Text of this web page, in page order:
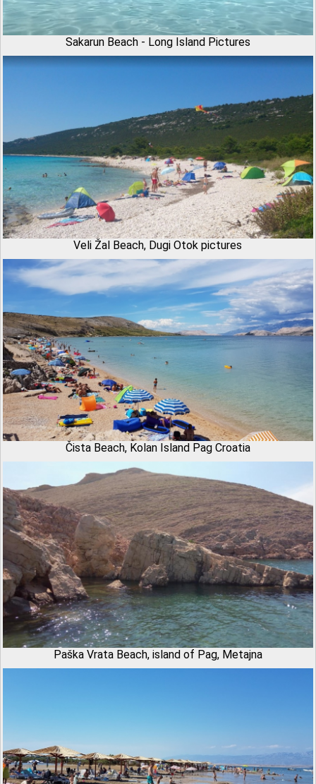
Sakarun Beach - Long Island Pictures
Veli Žal Beach, Dugi Otok pictures
Čista Beach, Kolan Island Pag Croatia
Paška Vrata Beach, island of Pag, Metajna